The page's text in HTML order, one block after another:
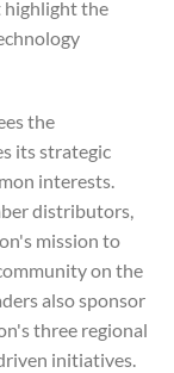
highlight the
the
its strategic
interests.
distributors,
mission to
on the
also sponsor
three regional
initiatives.